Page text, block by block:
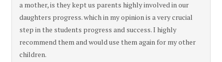
a mother, is they kept us parents highly involved in our
daughters progress. which in my opinion is a very crucial
step in the students progress and success. I highly
recommend them and would use them again for my other
children.